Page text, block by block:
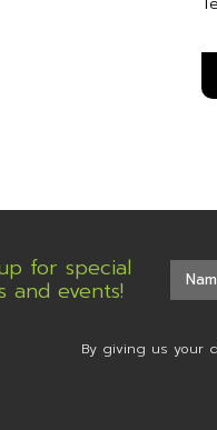
for special
and events!
By giving us your